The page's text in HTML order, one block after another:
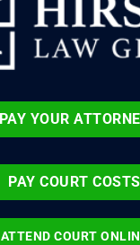
PAY YOUR
PAY COURT COSTS
ATTEND COURT